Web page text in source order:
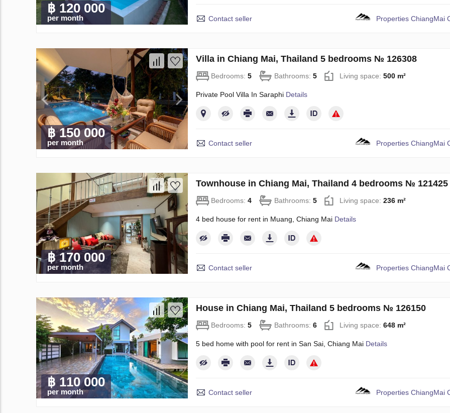
฿ 120 000
per month Contact seller Properties ChiangMai
฿ 150 000
per month
Villa in Chiang Mai, Thailand 5 bedrooms № 126308
Bedrooms: 5 Bathrooms: 5 Living space: 500 m²
Private Pool Villa In Saraphi Details
Contact seller Properties ChiangMai
฿ 170 000
per month
Townhouse in Chiang Mai, Thailand 4 bedrooms № 121425
Bedrooms: 4 Bathrooms: 5 Living space: 236 m²
4 bed house for rent in Muang, Chiang Mai Details
Contact seller Properties ChiangMai
฿ 110 000
per month
House in Chiang Mai, Thailand 5 bedrooms № 126150
Bedrooms: 5 Bathrooms: 6 Living space: 648 m²
5 bed home with pool for rent in San Sai, Chiang Mai Details
Contact seller Properties ChiangMai